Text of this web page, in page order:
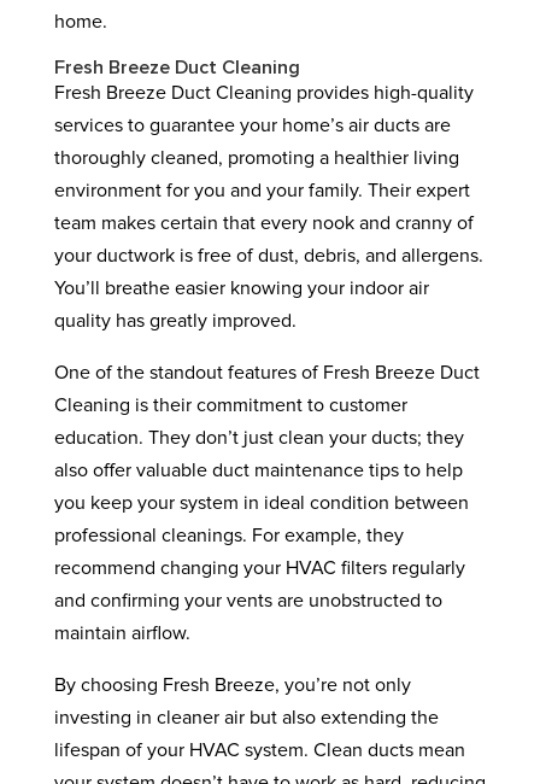
home.
Fresh Breeze Duct Cleaning
Fresh Breeze Duct Cleaning provides high-quality
services to guarantee your home’s air ducts are
thoroughly cleaned, promoting a healthier living
environment for you and your family. Their expert
team makes certain that every nook and cranny of
your ductwork is free of dust, debris, and allergens.
You’ll breathe easier knowing your indoor air
quality has greatly improved.
One of the standout features of Fresh Breeze Duct
Cleaning is their commitment to customer
education. They don’t just clean your ducts; they
also offer valuable duct maintenance tips to help
you keep your system in ideal condition between
professional cleanings. For example, they
recommend changing your HVAC filters regularly
and confirming your vents are unobstructed to
maintain airflow.
By choosing Fresh Breeze, you’re not only
investing in cleaner air but also extending the
lifespan of your HVAC system. Clean ducts mean